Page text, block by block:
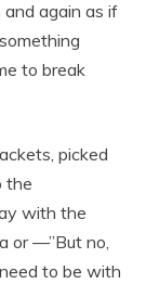
again as if
to break
picked
the
with the
or —”But no,
to be with